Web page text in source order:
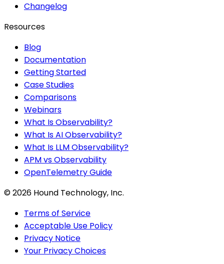
Changelog
Resources
Blog
Documentation
Getting Started
Case Studies
Comparisons
Webinars
What Is Observability?
What Is AI Observability?
What Is LLM Observability?
APM vs Observability
OpenTelemetry Guide
©2026 Hound Technology, Inc.
Terms of Service
Acceptable Use Policy
Privacy Notice
Your Privacy Choices